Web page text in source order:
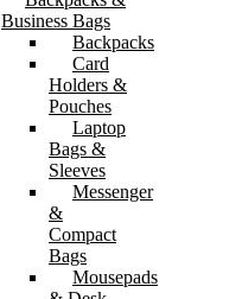
Business Bags
Backpacks
Card
Holders &
Pouches
Laptop
Bags &
Sleeves
Messenger
&
Compact
Bags
Mousepads